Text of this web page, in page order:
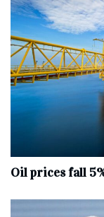
Oil prices fall